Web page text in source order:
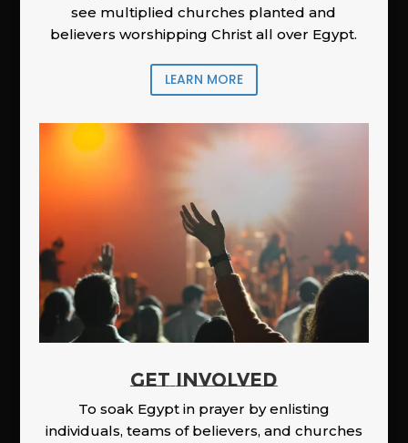
see multiplied churches planted and
believers worshipping Christ all over Egypt.
LEARN MORE
GET INVOLVED
To soak Egypt in prayer by enlisting
individuals, teams of believers, and churches